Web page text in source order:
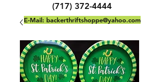
(717) 372-4444
E-Mail: backerthriftshoppe@yahoo.com